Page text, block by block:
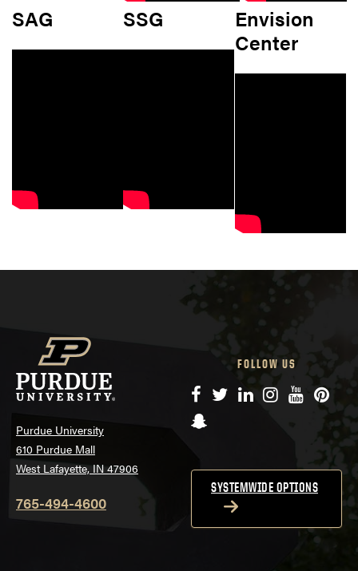
SAG SSG
Envision
Center
Purdue University
610 Purdue Mall
West Lafayette, IN 47906
765-494-4600
FOLLOW US
Facebook
TwitterLinkedIn
Instagram
YouTube
Snapchat
SYSTEMWIDE OPTIONS